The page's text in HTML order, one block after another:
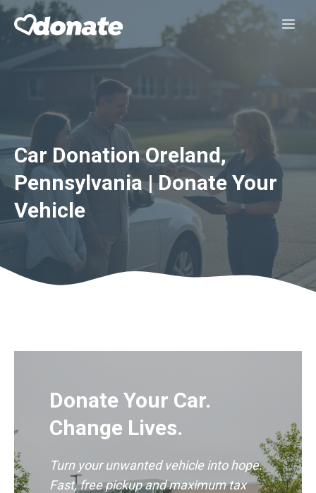
Skip
Car Donation Oreland,
Pennsylvania | Donate Your
Vehicle
Donate Your Car.
Change Lives.
Turn your unwanted vehicle into hope.
Fast, free pickup and maximum tax